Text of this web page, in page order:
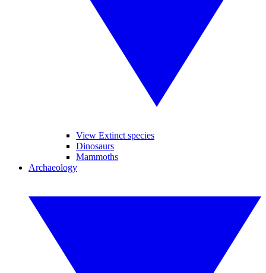
View Extinct species
Dinosaurs
Mammoths
Archaeology